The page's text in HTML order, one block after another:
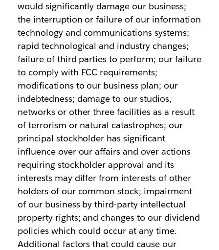
would significantly damage our business;
the interruption or failure of our information
technology and communications systems;
rapid technological and industry changes;
failure of third parties to perform; our failure
to comply with FCC requirements;
modifications to our business plan; our
indebtedness; damage to our studios,
networks or other three facilities as a result
of terrorism or natural catastrophes; our
principal stockholder has significant
influence over our affairs and over actions
requiring stockholder approval and its
interests may differ from interests of other
holders of our common stock; impairment
of our business by third-party intellectual
property rights; and changes to our dividend
policies which could occur at any time.
Additional factors that could cause our